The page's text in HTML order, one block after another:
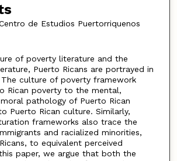
de Estudios Puertorriquenos
of poverty literature and the
Puerto Ricans are portrayed in
culture of poverty framework
Rican poverty to the mental,
pathology of Puerto Rican
Puerto Rican culture. Similarly,
frameworks also trace the
and racialized minorities,
to equivalent perceived
paper, we argue that both the